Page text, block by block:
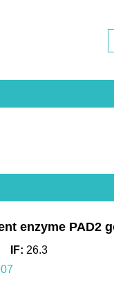
enzyme
IF: 26.3